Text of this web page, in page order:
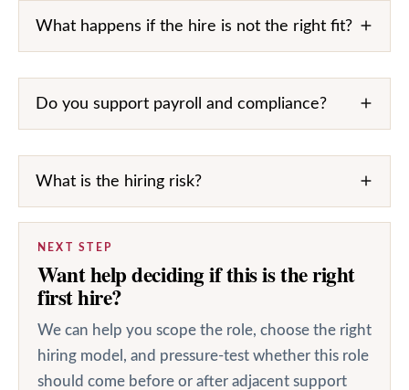
What happens if the hire is not the right fit?
Do you support payroll and compliance?
What is the hiring risk?
NEXT STEP
Want help deciding if this is the right
first hire?
We can help you scope the role, choose the right
hiring model, and pressure-test whether this role
should come before or after adjacent support